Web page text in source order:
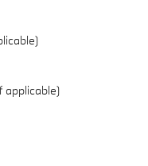
applicable)